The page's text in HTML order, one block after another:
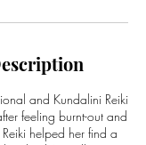
and Kundalini Reiki
feeling burnt-out and
helped her find a